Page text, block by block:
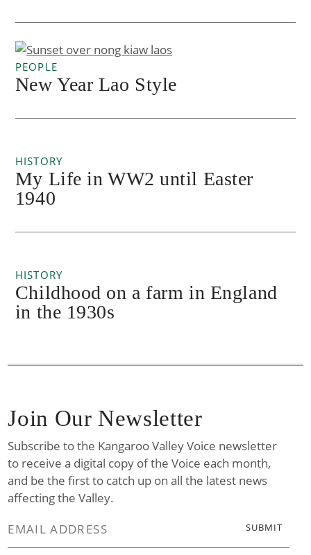
PEOPLE
New Year Lao Style
HISTORY
My Life in WW2 until Easter
1940
HISTORY
Childhood on a farm in England
in the 1930s
Join Our Newsletter
Subscribe to the Kangaroo Valley Voice newsletter
to receive a digital copy of the Voice each month,
and be the first to catch up on all the latest news
affecting the Valley.